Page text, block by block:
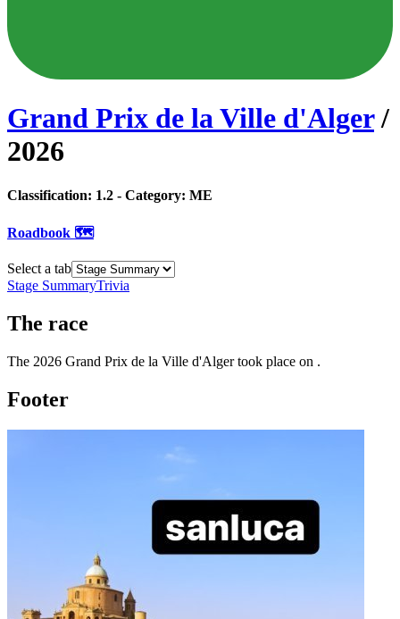
Grand Prix de la Ville d'Alger /
2026
Classification: 1.2 - Category: ME
Roadbook 🗺️
Select a tab
Stage SummaryTrivia
The race
The 2026 Grand Prix de la Ville d'Alger took place on .
Footer